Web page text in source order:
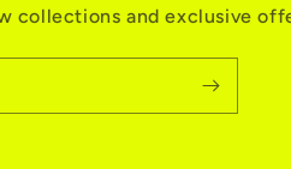
collections and exclusive